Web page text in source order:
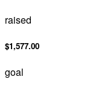
raised
$1,577.00
goal